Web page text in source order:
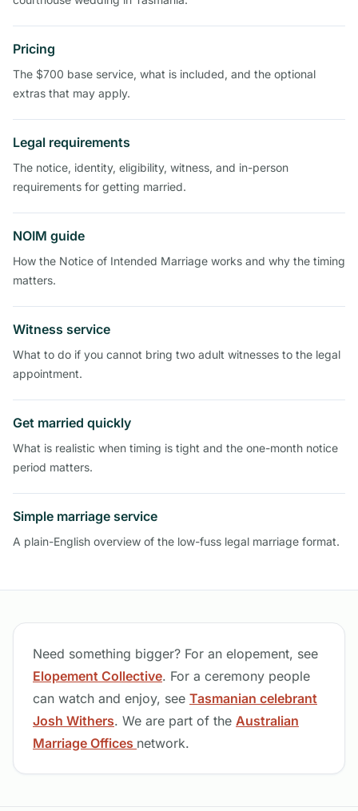
Pricing
The $700 base service, what is included, and the optional
extras that may apply.
Legal requirements
The notice, identity, eligibility, witness, and in-person
requirements for getting married.
NOIM guide
How the Notice of Intended Marriage works and why the timing
matters.
Witness service
What to do if you cannot bring two adult witnesses to the legal
appointment.
Get married quickly
What is realistic when timing is tight and the one-month notice
period matters.
Simple marriage service
A plain-English overview of the low-fuss legal marriage format.
Need something bigger? For an elopement, see
Elopement Collective. For a ceremony people
can watch and enjoy, see Tasmanian celebrant
Josh Withers. We are part of the Australian
Marriage Offices network.